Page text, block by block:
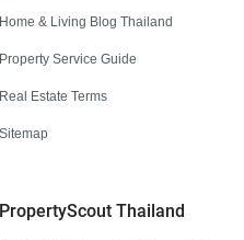
Home & Living Blog Thailand
Property Service Guide
Real Estate Terms
Sitemap
PropertyScout Thailand